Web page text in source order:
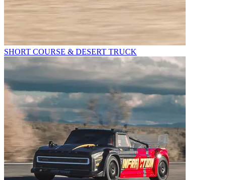
SHORT COURSE & DESERT TRUCK